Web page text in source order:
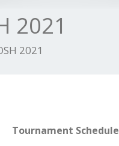
2021
2021
Tournament Schedule